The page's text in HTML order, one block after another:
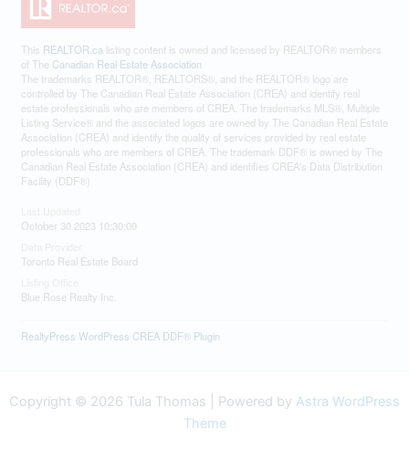
This REALTOR.ca listing content is owned and licensed by REALTOR® members
of The Canadian Real Estate Association
The trademarks REALTOR®, REALTORS®, and the REALTOR® logo are
controlled by The Canadian Real Estate Association (CREA) and identify real
estate professionals who are members of CREA. The trademarks MLS®, Multiple
Listing Service® and the associated logos are owned by The Canadian Real Estate
Association (CREA) and identify the quality of services provided by real estate
professionals who are members of CREA. The trademark DDF® is owned by The
Canadian Real Estate Association (CREA) and identifies CREA's Data Distribution
Facility (DDF®)
October 30 2023 10:30:00
Toronto Real Estate Board
Blue Rose Realty Inc.
RealtyPress WordPress CREA DDF® Plugin
Copyright © 2026 Tula Thomas | Powered by Astra WordPress
Theme